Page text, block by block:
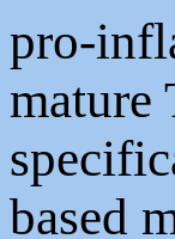
pro-
based